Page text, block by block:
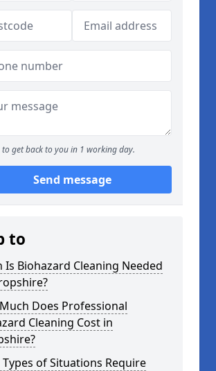
to get back to you in 1 working day.
Send message
to
Is Biohazard Cleaning Needed
Does Professional
Cleaning Cost in
of Situations Require